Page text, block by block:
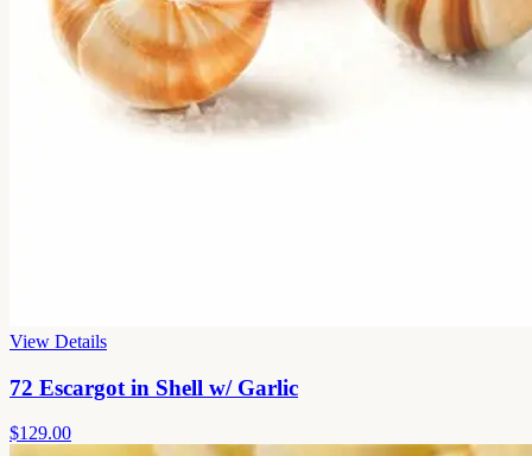
View Details
72 Escargot in Shell w/ Garlic
$129.00